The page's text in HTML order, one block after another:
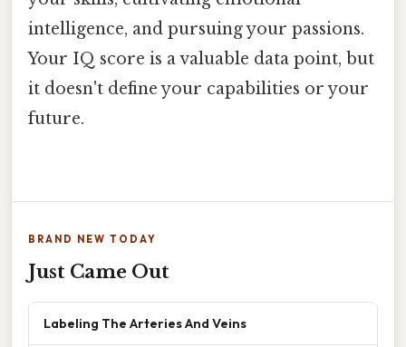
intelligence, and pursuing your passions.
Your IQ score is a valuable data point, but
it doesn't define your capabilities or your
future.
BRAND NEW TODAY
Just Came Out
Labeling The Arteries And Veins